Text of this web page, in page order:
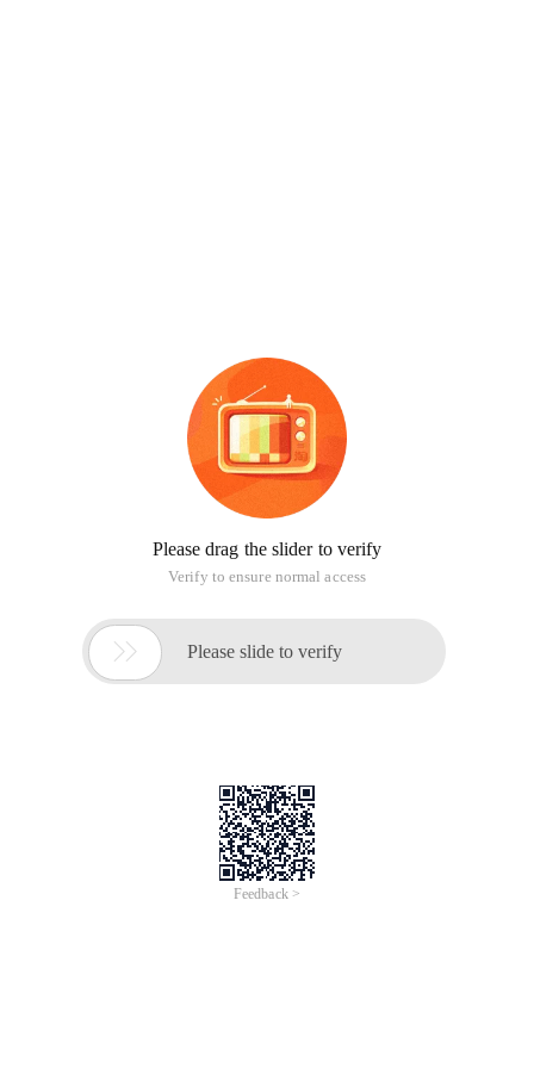
Please drag the slider to verify
Verify to ensure normal access
 Please slide to verify
Feedback >